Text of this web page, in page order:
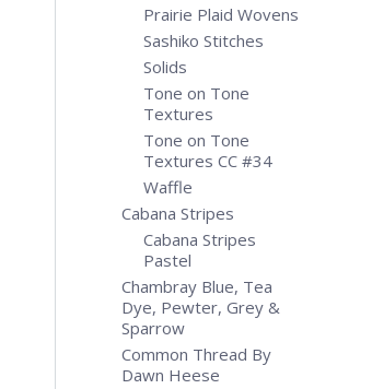
Prairie Plaid Wovens
Sashiko Stitches
Solids
Tone on Tone
Textures
Tone on Tone
Textures CC #34
Waffle
Cabana Stripes
Cabana Stripes
Pastel
Chambray Blue, Tea
Dye, Pewter, Grey &
Sparrow
Common Thread By
Dawn Heese